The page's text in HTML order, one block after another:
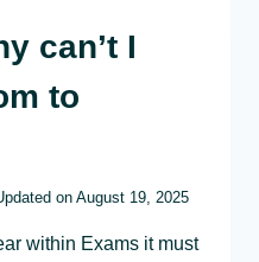
can’t I
to
on August 19, 2025
within Exams it must